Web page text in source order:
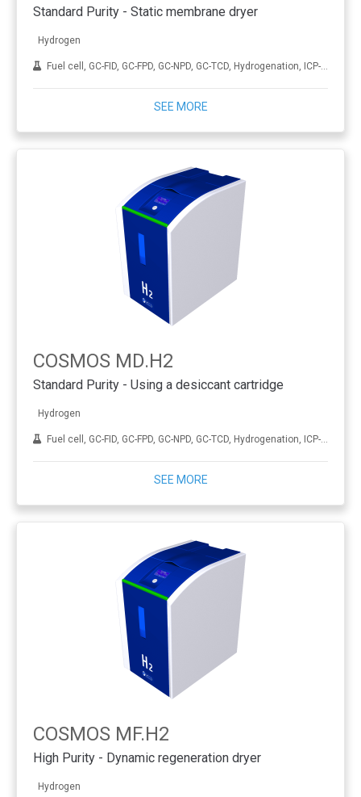
Standard Purity - Static membrane dryer
Hydrogen
Fuel cell, GC-FID, GC-FPD, GC-NPD, GC-TCD, Hydrogenation, ICP-MS, THA
SEE MORE
COSMOS MD.H2
Standard Purity - Using a desiccant cartridge
Hydrogen
Fuel cell, GC-FID, GC-FPD, GC-NPD, GC-TCD, Hydrogenation, ICP-MS, THA
SEE MORE
COSMOS MF.H2
High Purity - Dynamic regeneration dryer
Hydrogen